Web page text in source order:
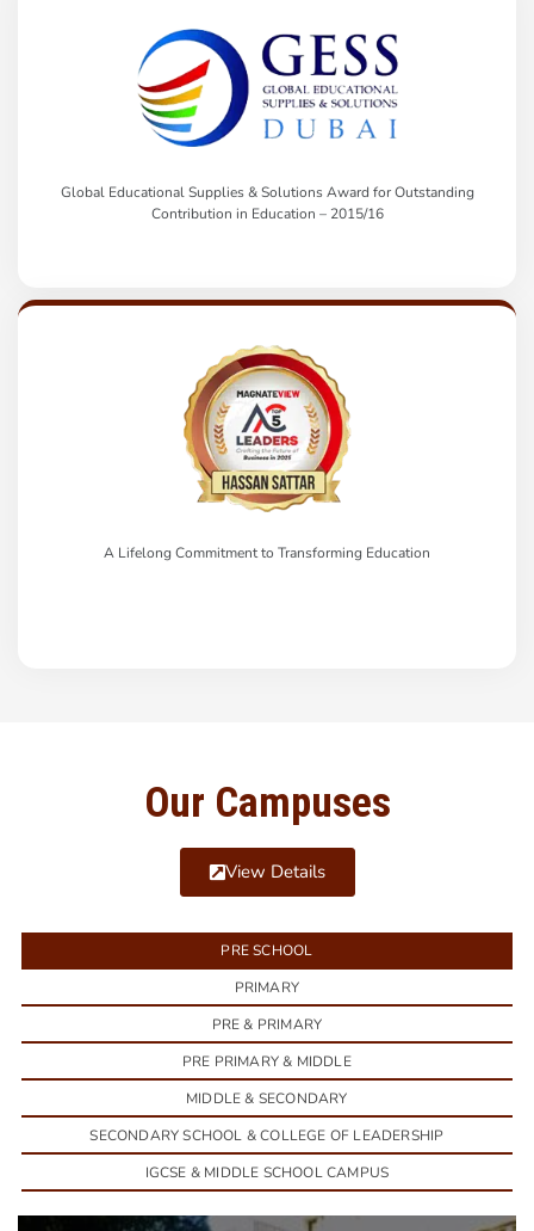
Global Educational Supplies & Solutions Award for Outstanding
Contribution in Education – 2015/16
A Lifelong Commitment to Transforming Education
Our Campuses
View Details
PRE SCHOOL
PRIMARY
PRE & PRIMARY
PRE PRIMARY & MIDDLE
MIDDLE & SECONDARY
SECONDARY SCHOOL & COLLEGE OF LEADERSHIP
IGCSE & MIDDLE SCHOOL CAMPUS